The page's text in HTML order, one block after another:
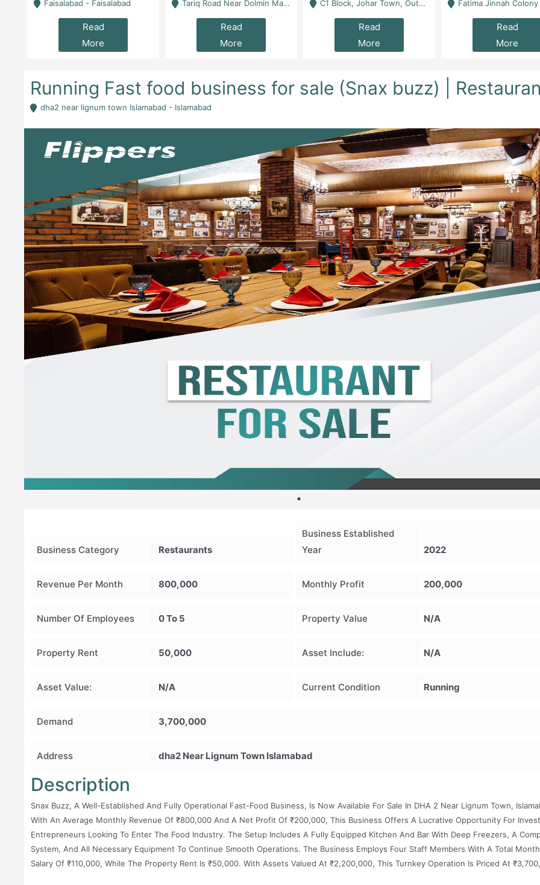
Faisalabad - Faisalabad
Read
More
Tariq Road Near Dolmin Mall Dilkusha Forum 6 Floor - Karachi
Read
More
C1 Block, Johar Town, Outside Taqwa Masjid Near UMT - Lahore
Read
More
Fatima Jinnah Colony Jamshed Road
Read
More
Running Fast food business for sale (Snax buzz) |
dha2 near lignum town Islamabad - Islamabad
Business Category Restaurants
Business Established
Year
2022
Revenue Per Month 800,000 Monthly Profit 200,000
Number Of Employees 0 To 5 Property Value N/A
Property Rent 50,000 Asset Include: N/A
Asset Value: N/A Current Condition Running
Demand 3,700,000
Address Dha2 Near Lignum Town Islamabad
Description
Snax Buzz, A Well-Established And Fully Operational Fast-Food Business, Is Now Available For Sale In DHA 2 Near Lignum Town,
With An Average Monthly Revenue Of ₹800,000 And A Net Profit Of ₹200,000, This Business Offers A Lucrative Opportunity For
Entrepreneurs Looking To Enter The Food Industry. The Setup Includes A Fully Equipped Kitchen And Bar With Deep Freezers, A
System, And All Necessary Equipment To Continue Smooth Operations. The Business Employs Four Staff Members With A Total
Salary Of ₹110,000, While The Property Rent Is ₹50,000. With Assets Valued At ₹2,200,000, This Turnkey Operation Is Priced At